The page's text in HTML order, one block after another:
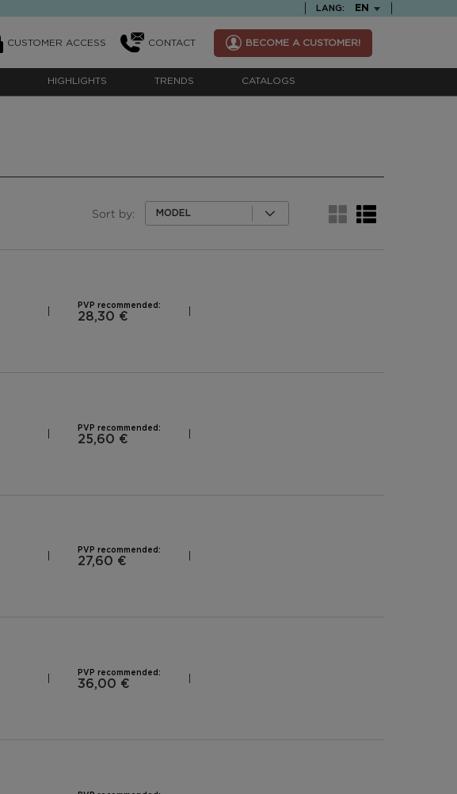
LANG: TEXT.LANGUAGE
EN
CUSTOMER ACCESS CONTACT BECOME A CUSTOMER!
HIGHLIGHTS TRENDS CATALOGS
Sort by: MODEL
PVP recommended:
28,30 €
PVP recommended:
25,60 €
PVP recommended:
27,60 €
PVP recommended:
36,00 €